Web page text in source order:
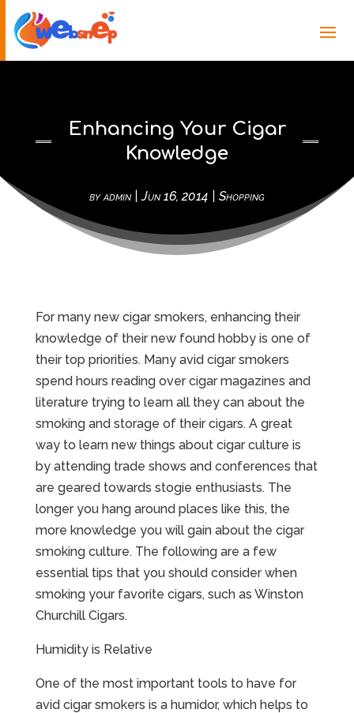
Enhancing Your Cigar
Knowledge
byadmin|Jun 16, 2014 Shopping
For many new cigar smokers, enhancing their
knowledge of their new found hobby is one of
their top priorities. Many avid cigar smokers
spend hours reading over cigar magazines and
literature trying to learn all they can about the
smoking and storage of their cigars. A great
way to learn new things about cigar culture is
by attending trade shows and conferences that
are geared towards stogie enthusiasts. The
longer you hang around places like this, the
more knowledge you will gain about the cigar
smoking culture. The following are a few
essential tips that you should consider when
smoking your favorite cigars, such as Winston
Churchill Cigars.
Humidity is Relative
One of the most important tools to have for
avid cigar smokers is a humidor, which helps to